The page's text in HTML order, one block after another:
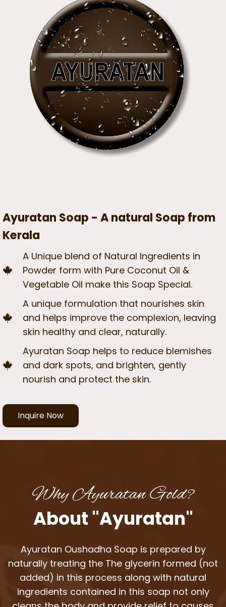
Ayuratan Soap - A natural Soap from
Kerala
A Unique blend of Natural Ingredients in
Powder form with Pure Coconut Oil &
Vegetable Oil make this Soap Special.
A unique formulation that nourishes skin
and helps improve the complexion, leaving
skin healthy and clear, naturally.
Ayuratan Soap helps to reduce blemishes
and dark spots, and brighten, gently
nourish and protect the skin.
Inquire Now
Why Ayuratan Gold?
About "Ayuratan"
Ayuratan Oushadha Soap is prepared by
naturally treating the The glycerin formed (not
added) in this process along with natural
ingredients contained in this soap not only